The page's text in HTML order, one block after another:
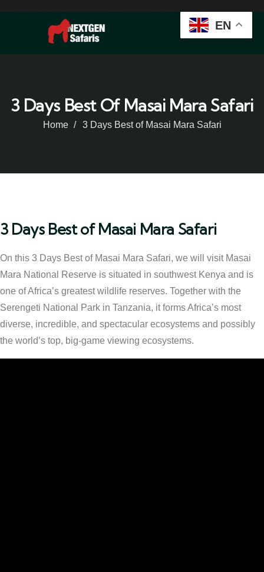
3 Days Best Of Masai Mara Safari
Home 3 Days Best of Masai Mara Safari
3 Days Best of Masai Mara Safari
On this 3 Days Best of Masai Mara Safari, we will visit Masai
Mara National Reserve is situated in southwest Kenya and is
one of Africa’s greatest wildlife reserves. Together with the
Serengeti National Park in Tanzania, it forms Africa’s most
diverse, incredible, and spectacular ecosystems and possibly
the world’s top, big-game viewing ecosystems.
EN